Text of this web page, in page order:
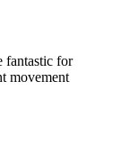
fantastic for
movement